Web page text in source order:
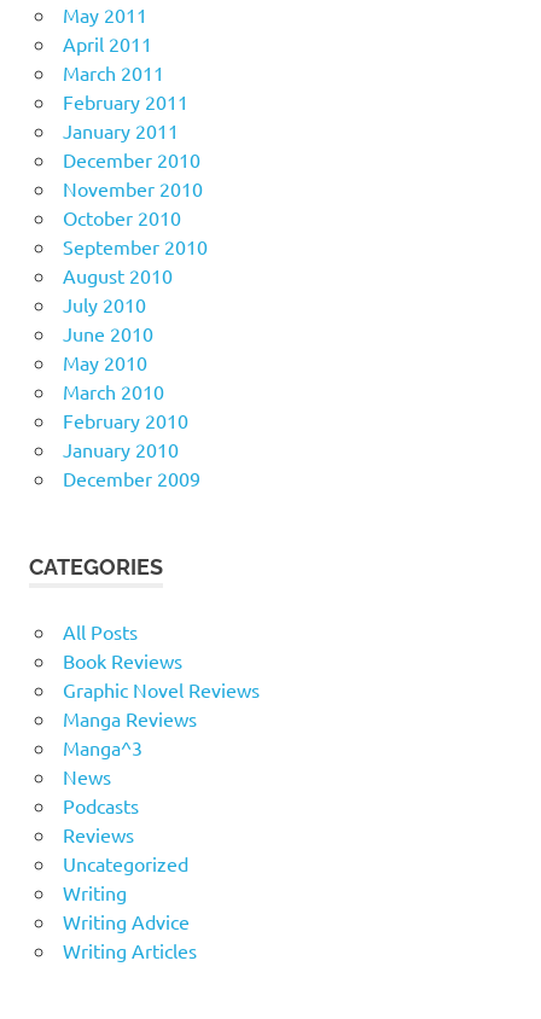
May 2011
April 2011
March 2011
February 2011
January 2011
December 2010
November 2010
October 2010
September 2010
August 2010
July 2010
June 2010
May 2010
March 2010
February 2010
January 2010
December 2009
CATEGORIES
All Posts
Book Reviews
Graphic Novel Reviews
Manga Reviews
Manga^3
News
Podcasts
Reviews
Uncategorized
Writing
Writing Advice
Writing Articles